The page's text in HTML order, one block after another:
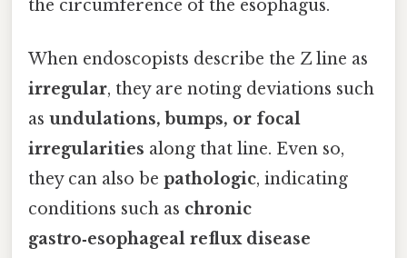
the circumference of the esophagus.
When endoscopists describe the Z line as
irregular, they are noting deviations such
as undulations, bumps, or focal
irregularities along that line. Even so,
they can also be pathologic, indicating
conditions such as chronic
gastro‑esophageal reflux disease